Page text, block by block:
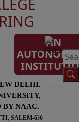
AN
DELHI,
BY NAAC.
SALEM-636
AISHE
Code: